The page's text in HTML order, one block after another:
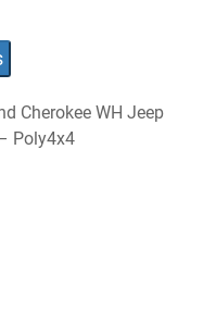
Poly4x4